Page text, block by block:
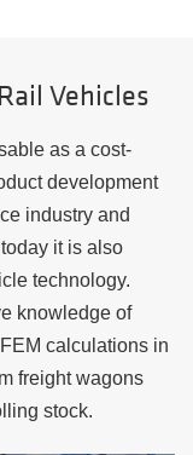
Vehicles
as a cost-
development
industry and
it is also
technology.
knowledge of
calculations in
freight wagons
stock.